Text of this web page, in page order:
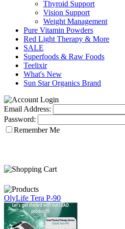
Thyroid Support
Vision Support
Weight Management
Pure Vitamin Powders
Red Light Therapy & More
SALE
Superfoods & Raw Foods
Teelixir
What's New
Sun Star Organics Brand
Email Address:
Password:
Remember Me
OlyLife Tera P-90